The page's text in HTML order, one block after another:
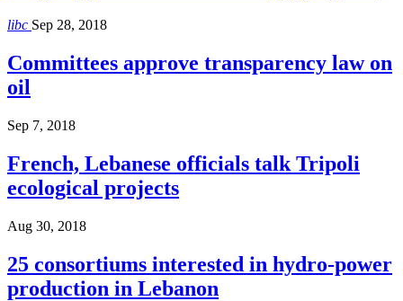
libc Sep 28, 2018
Committees approve transparency law on
oil
Sep 7, 2018
French, Lebanese officials talk Tripoli
ecological projects
Aug 30, 2018
25 consortiums interested in hydro-power
production in Lebanon